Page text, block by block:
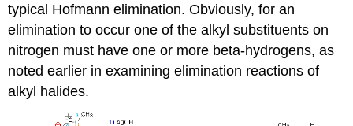
typical Hofmann elimination. Obviously, for an
elimination to occur one of the alkyl substituents on
nitrogen must have one or more beta-hydrogens, as
noted earlier in examining elimination reactions of
alkyl halides.